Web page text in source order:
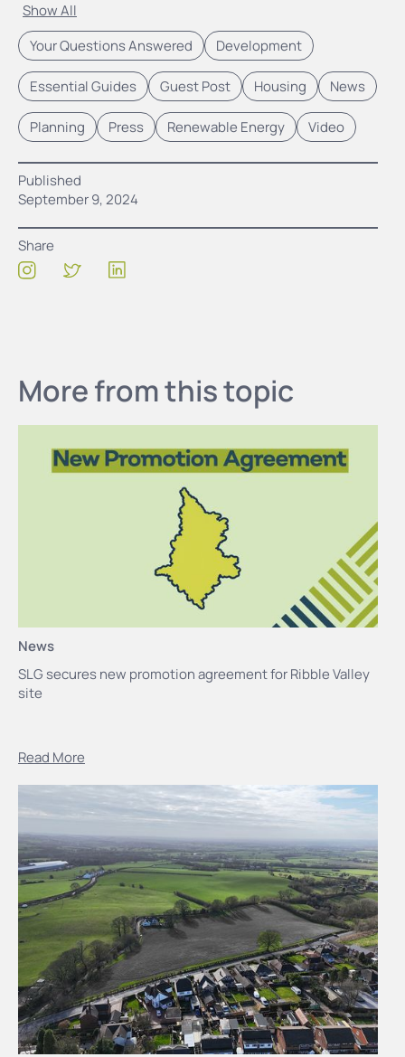
Show All
Your Questions Answered
Development
Essential Guides Guest Post Housing News
Planning Press Renewable Energy Video
Published
September 9, 2024
Share
More from this topic
News
SLG secures new promotion agreement for Ribble Valley
site
Read More